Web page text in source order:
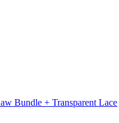
Bundle + Transparent Lace